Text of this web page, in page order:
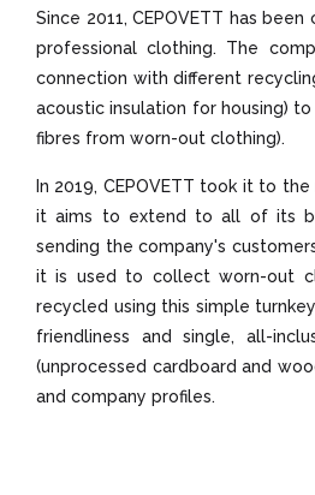
Since 2011, CEPOVETT has
professional clothing. The
connection with different
acoustic insulation for housing)
fibres from worn-out clothing).
In 2019, CEPOVETT took it to
it aims to extend to all of its
sending the company's
it is used to collect worn-out
recycled using this simple
friendliness and single, all-
(unprocessed cardboard and
and company profiles.